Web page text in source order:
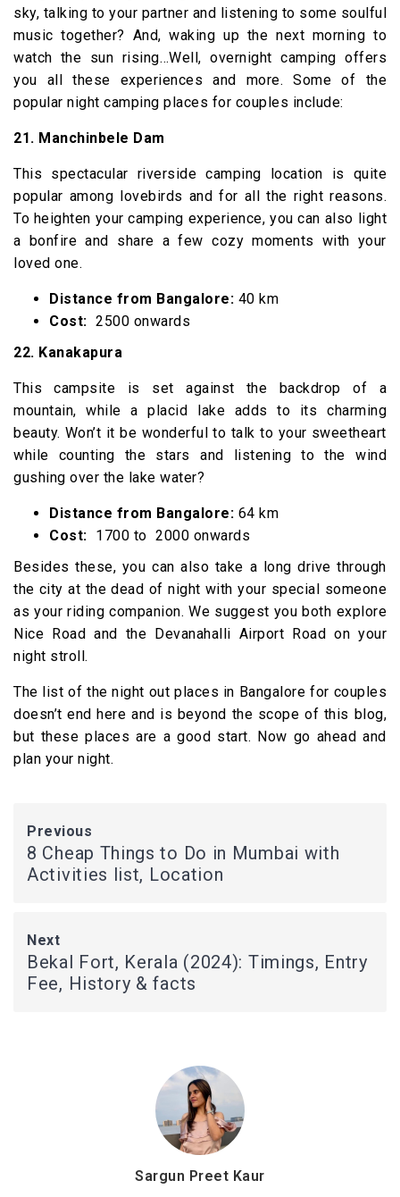
sky, talking to your partner and listening to some soulful
music together? And, waking up the next morning to
watch the sun rising…Well, overnight camping offers
you all these experiences and more. Some of the
popular night camping places for couples include:
21. Manchinbele Dam
This spectacular riverside camping location is quite
popular among lovebirds and for all the right reasons.
To heighten your camping experience, you can also light
a bonfire and share a few cozy moments with your
loved one.
Distance from Bangalore: 40 km
Cost: ₹ 2500 onwards
22. Kanakapura
This campsite is set against the backdrop of a
mountain, while a placid lake adds to its charming
beauty. Won’t it be wonderful to talk to your sweetheart
while counting the stars and listening to the wind
gushing over the lake water?
Distance from Bangalore: 64 km
Cost: ₹ 1700 to ₹ 2000 onwards
Besides these, you can also take a long drive through
the city at the dead of night with your special someone
as your riding companion. We suggest you both explore
Nice Road and the Devanahalli Airport Road on your
night stroll.
The list of the night out places in Bangalore for couples
doesn’t end here and is beyond the scope of this blog,
but these places are a good start. Now go ahead and
plan your night.
Previous
8 Cheap Things to Do in Mumbai with
Activities list, Location
Next
Bekal Fort, Kerala (2024): Timings, Entry
Fee, History & facts
Sargun Preet Kaur